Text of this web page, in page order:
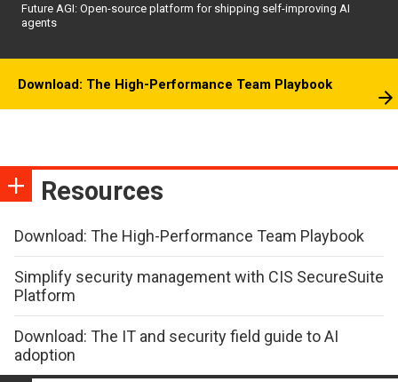
Future AGI: Open-source platform for shipping self-improving AI
agents
Download: The High-Performance Team Playbook
Resources
Download: The High-Performance Team Playbook
Simplify security management with CIS SecureSuite
Platform
Download: The IT and security field guide to AI
adoption